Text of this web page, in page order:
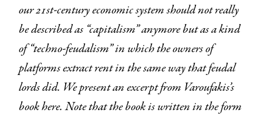
our 21st-century economic system should not really
be described as “capitalism” anymore but as a kind
of “techno-feudalism” in which the owners of
platforms extract rent in the same way that feudal
lords did. We present an excerpt from Varoufakis’s
book here. Note that the book is written in the form